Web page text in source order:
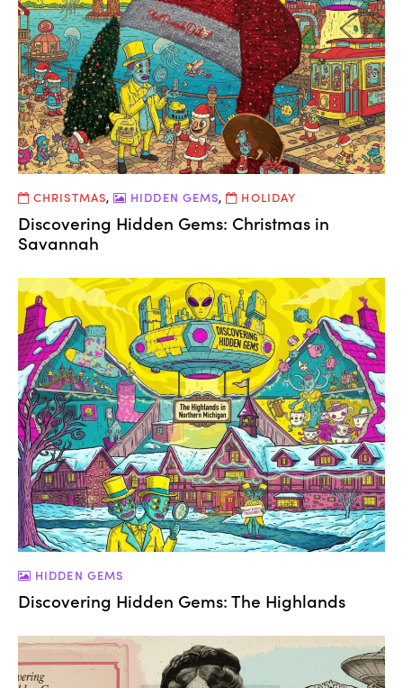
CHRISTMAS, HIDDEN GEMS, HOLIDAY
Discovering Hidden Gems: Christmas in
Savannah
HIDDEN GEMS
Discovering Hidden Gems: The Highlands